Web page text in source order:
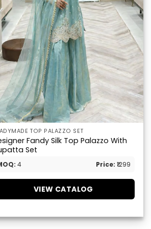
TOP PALAZZO SET
Fandy Silk Top Palazzo With
Set
4 Price: ₹1299
VIEW CATALOG